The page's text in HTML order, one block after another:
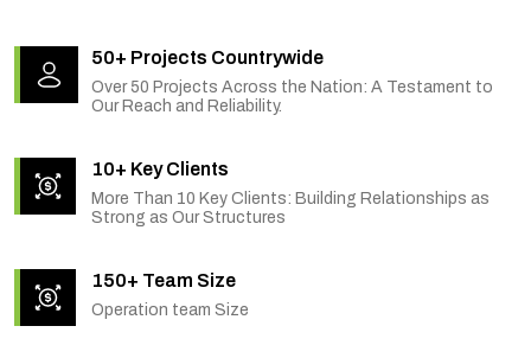
50+ Projects Countrywide
Over 50 Projects Across the Nation: A Testament to
Our Reach and Reliability.
10+ Key Clients
More Than 10 Key Clients: Building Relationships as
Strong as Our Structures
150+ Team Size
Operation team Size